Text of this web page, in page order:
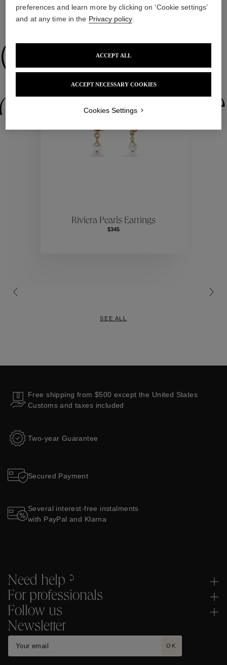
WE ALSO SUGGEST YOU
Collections
Collections
Riviera Pearls Earrings
$345
SEE ALL
Free shipping from $500 except the United States
Customs and taxes included
Two-year Guarantee
Secured Payment
Several interest-free instalments
with PayPal and Klarna
Need help ?
For professionals
Follow us
Newsletter
OK
preferences and learn more by clicking on ‘Cookie settings’
and at any time in the Privacy policy.
ACCEPT NECESSARY COOKIES
ACCEPT ALL
Cookies Settings